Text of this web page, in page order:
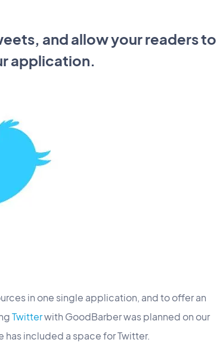
and allow your readers to
application.
in one single application, and to offer an
Twitterwith GoodBarber was planned on our
has included a space for Twitter.